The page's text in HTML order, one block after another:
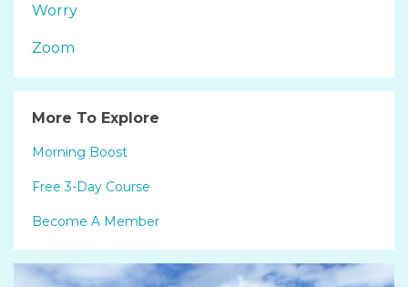
Worry
Zoom
More To Explore
Morning Boost
Free 3-Day Course
Become A Member